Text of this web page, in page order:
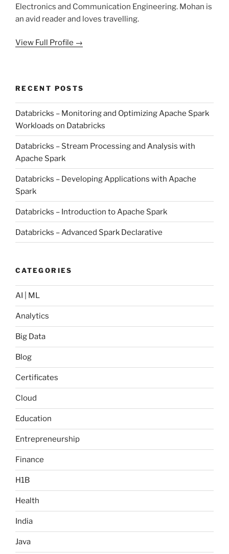
Electronics and Communication Engineering. Mohan is
an avid reader and loves travelling.
View Full Profile →
RECENT POSTS
Databricks – Monitoring and Optimizing Apache Spark
Workloads on Databricks
Databricks – Stream Processing and Analysis with
Apache Spark
Databricks – Developing Applications with Apache
Spark
Databricks – Introduction to Apache Spark
Databricks – Advanced Spark Declarative
CATEGORIES
AI | ML
Analytics
Big Data
Blog
Certificates
Cloud
Education
Entrepreneurship
Finance
H1B
Health
India
Java